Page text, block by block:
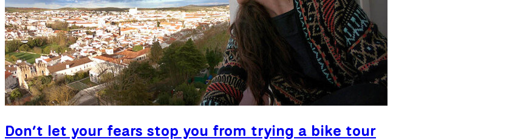
Don’t let your fears stop you from trying a bike tour